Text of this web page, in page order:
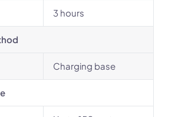
3 hours
Charging base